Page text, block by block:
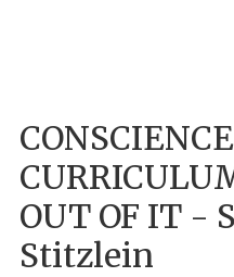
OUT OF IT -
Stitzlein